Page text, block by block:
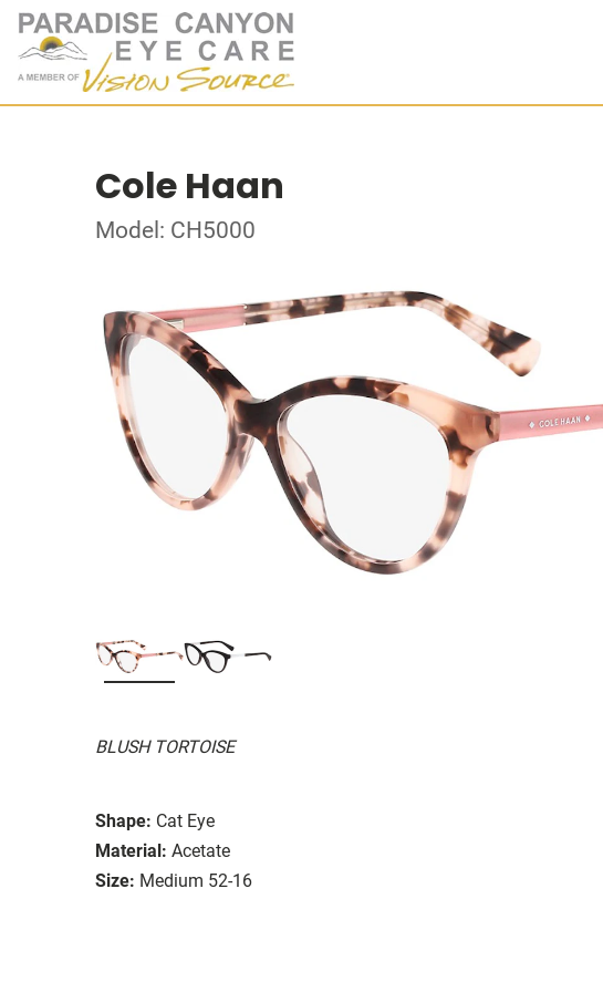
Cole Haan
Model: CH5000
BLUSH TORTOISE
Shape: Cat Eye
Material: Acetate
Size: Medium 52-16